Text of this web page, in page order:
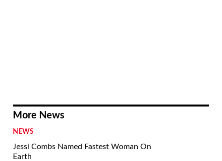
More News
NEWS
Jessi Combs Named Fastest Woman On
Earth